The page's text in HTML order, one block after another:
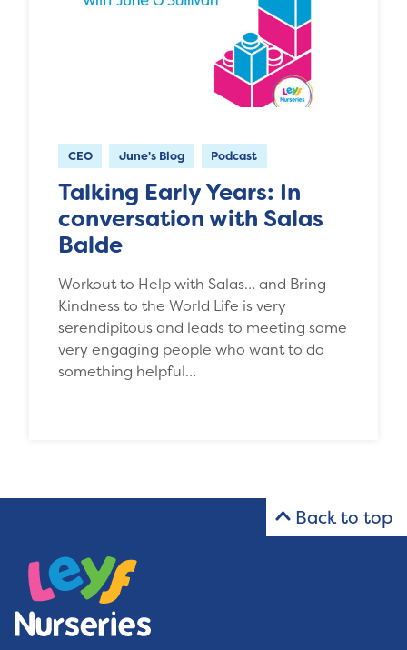
CEO June's Blog Podcast
Talking Early Years: In
conversation with Salas
Balde
Workout to Help with Salas… and Bring
Kindness to the World Life is very
serendipitous and leads to meeting some
very engaging people who want to do
something helpful…
Back to top